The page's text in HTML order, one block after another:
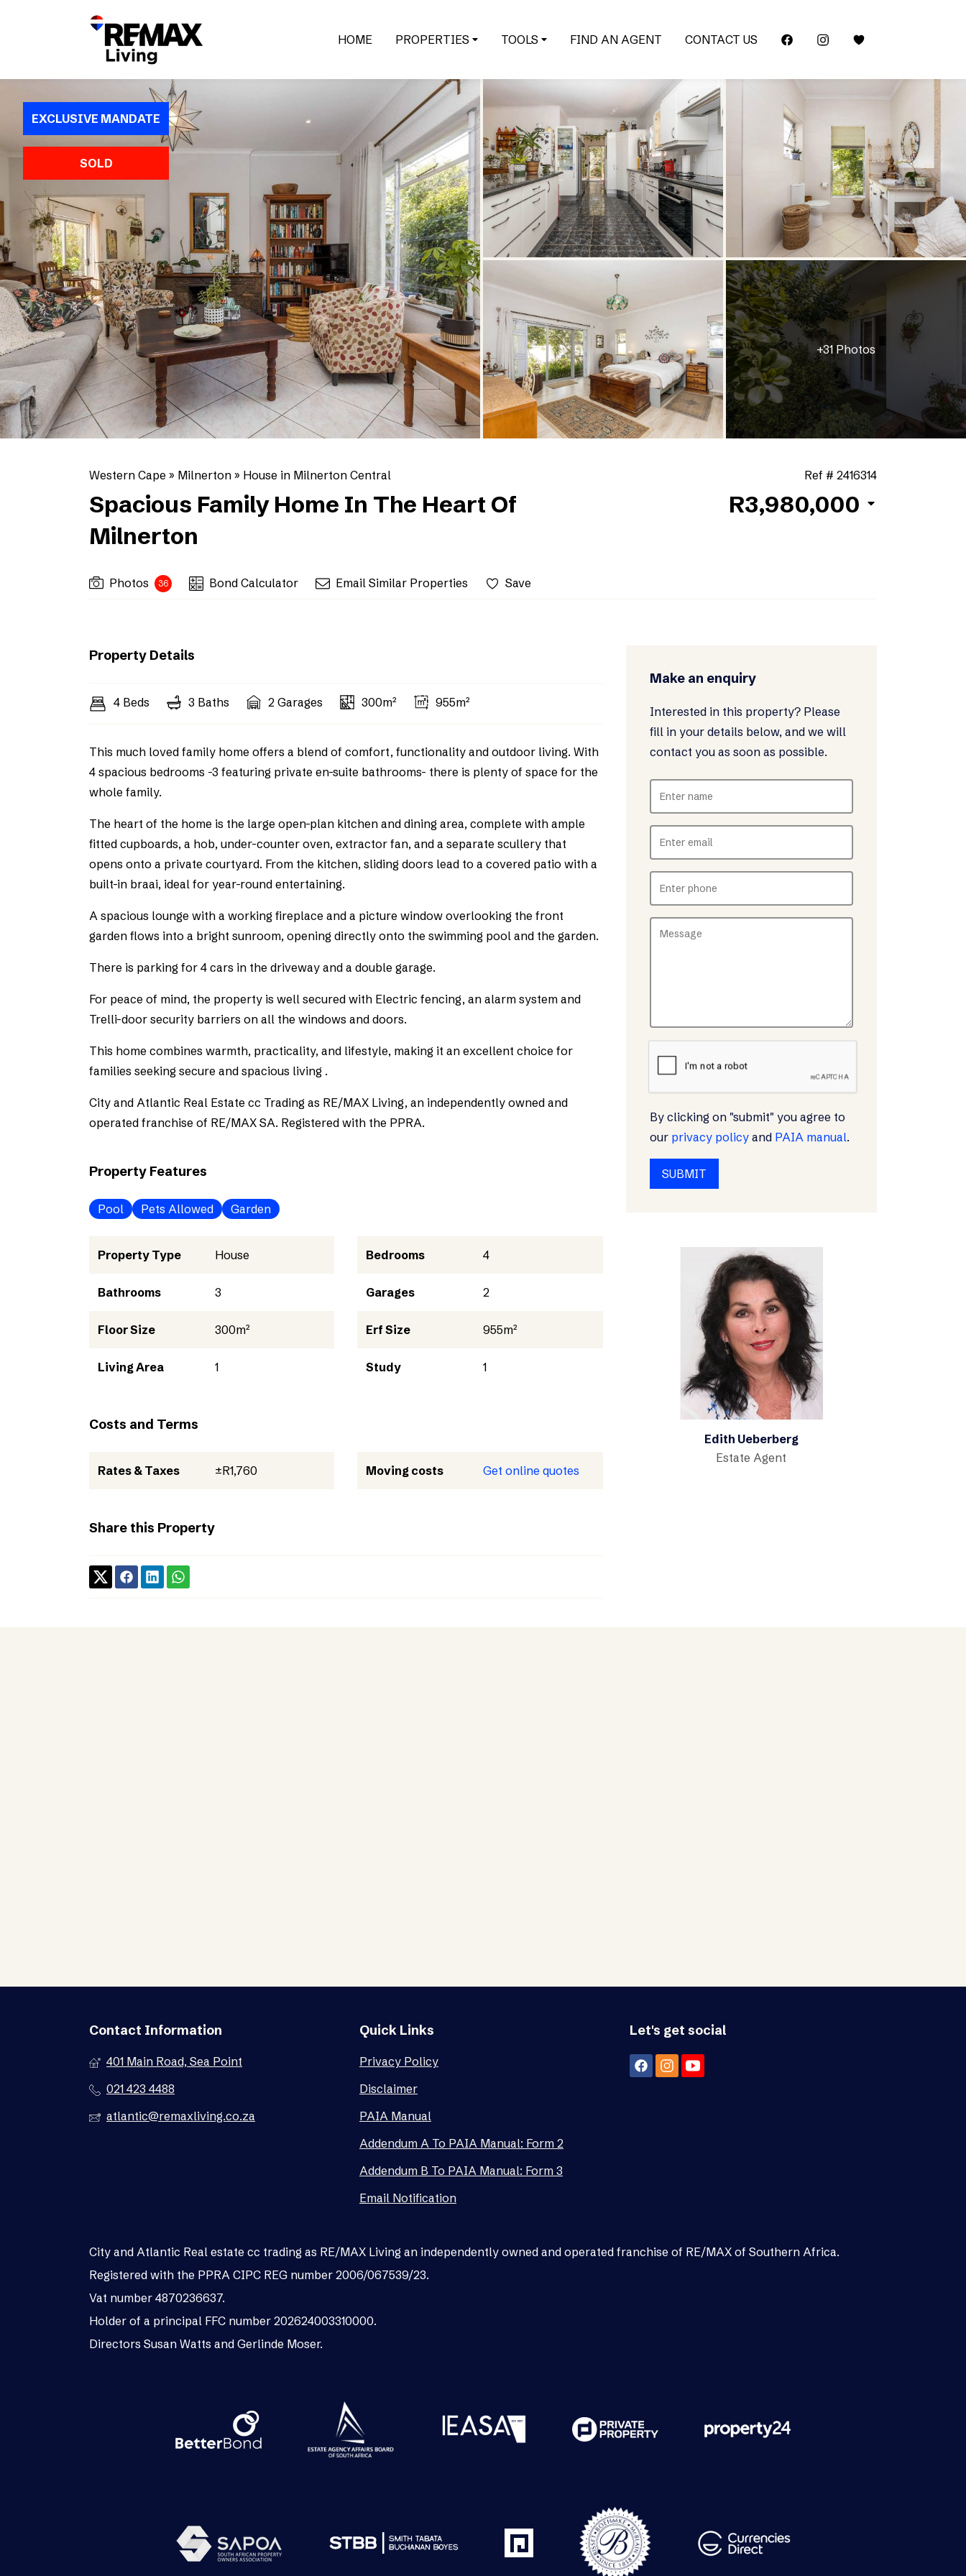
HOME PROPERTIES TOOLS FIND AN AGENT CONTACT US
+31 Photos
EXCLUSIVE MANDATE
SOLD
Western Cape » Milnerton » House in Milnerton Central
Spacious Family Home In The Heart Of
Milnerton
Ref # 2416314
R3,980,000
Photos 36 Bond Calculator Email Similar Properties Save
Property Details
4 Beds 3 Baths 2 Garages 300m² 955m²
This much loved family home offers a blend of comfort, functionality and outdoor living. With
4 spacious bedrooms -3 featuring private en-suite bathrooms- there is plenty of space for the
whole family.
The heart of the home is the large open-plan kitchen and dining area, complete with ample
fitted cupboards, a hob, under-counter oven, extractor fan, and a separate scullery that
opens onto a private courtyard. From the kitchen, sliding doors lead to a covered patio with a
built-in braai, ideal for year-round entertaining.
A spacious lounge with a working fireplace and a picture window overlooking the front
garden flows into a bright sunroom, opening directly onto the swimming pool and the garden.
There is parking for 4 cars in the driveway and a double garage.
For peace of mind, the property is well secured with Electric fencing, an alarm system and
Trelli-door security barriers on all the windows and doors.
This home combines warmth, practicality, and lifestyle, making it an excellent choice for
families seeking secure and spacious living .
City and Atlantic Real Estate cc Trading as RE/MAX Living, an independently owned and
operated franchise of RE/MAX SA. Registered with the PPRA.
Property Features
Pool Pets Allowed Garden
Property Type House Bedrooms 4
Bathrooms 3 Garages 2
Floor Size 300m² Erf Size 955m²
Living Area 1 Study 1
Costs and Terms
Rates & Taxes ±R1,760 Moving costs Get online quotes
Share this Property
Make an enquiry
Interested in this property? Please
fill in your details below, and we will
contact you as soon as possible.
By clicking on "submit" you agree to
our privacy policyand PAIA manual.
Edith Ueberberg
Estate Agent
Contact Information
401 Main Road, Sea Point
021 423 4488
atlantic@remaxliving.co.za
Quick Links
Privacy Policy
Disclaimer
PAIA Manual
Addendum A To PAIA Manual: Form 2
Addendum B To PAIA Manual: Form 3
Email Notification
Let's get social
City and Atlantic Real estate cc trading as RE/MAX Living an independently owned and operated franchise of RE/MAX of Southern Africa.
Registered with the PPRA CIPC REG number 2006/067539/23.
Vat number 4870236637.
Holder of a principal FFC number 202624003310000.
Directors Susan Watts and Gerlinde Moser.